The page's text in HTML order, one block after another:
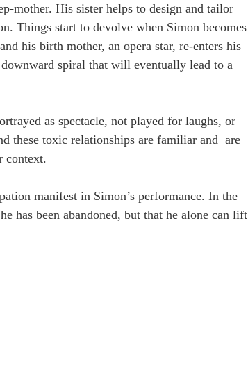
mother. His sister helps to design and tailor
Things start to devolve when Simon becomes
his birth mother, an opera star, re-enters his
spiral that will eventually lead to a
as spectacle, not played for laughs, or
these toxic relationships are familiar and  are
context.
manifest in Simon’s performance. In the
has been abandoned, but that he alone can lift